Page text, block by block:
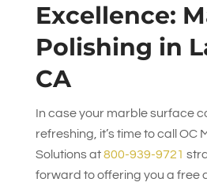
Excellence:
Polishing in
CA
In case your marble surface
refreshing, it’s time to call OC
Solutionsat800-939-9721
forward to offering you a free